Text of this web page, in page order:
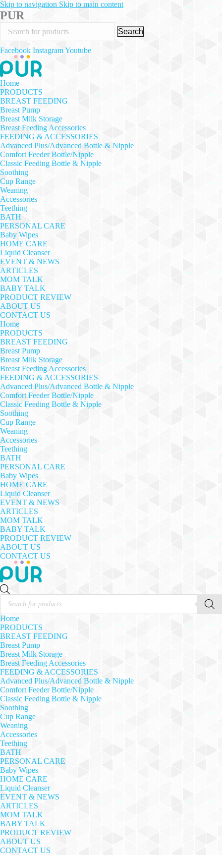
Skip to navigation Skip to main content
PUR
Search
Facebook InstagramYoutube
Home
PRODUCTS
BREAST FEEDING
Breast Pump
Breast Milk Storage
Breast Feeding Accessories
FEEDING & ACCESSORIES
Advanced Plus/Advanced Bottle & Nipple
Comfort Feeder Bottle/Nipple
Classic Feeding Bottle & Nipple
Soothing
Cup Range
Weaning
Accessories
Teething
BATH
PERSONAL CARE
Baby Wipes
HOME CARE
Liquid Cleanser
EVENT & NEWS
ARTICLES
MOM TALK
BABY TALK
PRODUCT REVIEW
ABOUT US
CONTACT US
Home
PRODUCTS
BREAST FEEDING
Breast Pump
Breast Milk Storage
Breast Feeding Accessories
FEEDING & ACCESSORIES
Advanced Plus/Advanced Bottle & Nipple
Comfort Feeder Bottle/Nipple
Classic Feeding Bottle & Nipple
Soothing
Cup Range
Weaning
Accessories
Teething
BATH
PERSONAL CARE
Baby Wipes
HOME CARE
Liquid Cleanser
EVENT & NEWS
ARTICLES
MOM TALK
BABY TALK
PRODUCT REVIEW
ABOUT US
CONTACT US
Products
search
Home
PRODUCTS
BREAST FEEDING
Breast Pump
Breast Milk Storage
Breast Feeding Accessories
FEEDING & ACCESSORIES
Advanced Plus/Advanced Bottle & Nipple
Comfort Feeder Bottle/Nipple
Classic Feeding Bottle & Nipple
Soothing
Cup Range
Weaning
Accessories
Teething
BATH
PERSONAL CARE
Baby Wipes
HOME CARE
Liquid Cleanser
EVENT & NEWS
ARTICLES
MOM TALK
BABY TALK
PRODUCT REVIEW
ABOUT US
CONTACT US